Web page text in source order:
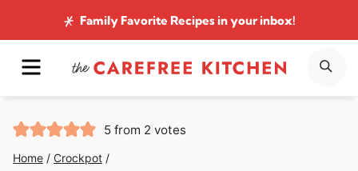
to
content
Family Favorite Recipesin your inbox!
MENU
5 from 2 votes
Home / Crockpot /